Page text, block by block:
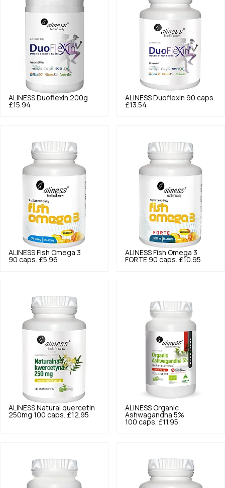
ALINESS Duoflexin 200g
£15.94
ALINESS Duoflexin 90 caps.
£13.54
ALINESS Fish Omega 3
90 caps. £5.96
ALINESS Fish Omega 3
FORTE 90 caps. £10.95
ALINESS Natural quercetin
250mg 100 caps. £12.95
ALINESS Organic
Ashwagandha 5%
100 caps. £11.95